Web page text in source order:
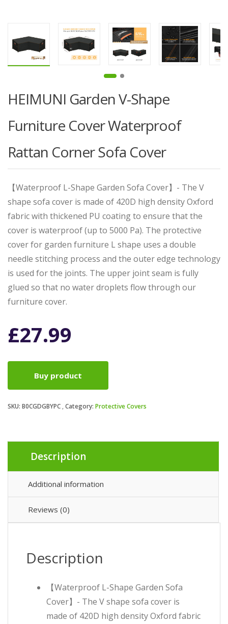
HEIMUNI Garden V-Shape
Furniture Cover Waterproof
Rattan Corner Sofa Cover
【Waterproof L-Shape Garden Sofa Cover】- The V
shape sofa cover is made of 420D high density Oxford
fabric with thickened PU coating to ensure that the
cover is waterproof (up to 5000 Pa). The protective
cover for garden furniture L shape uses a double
needle stitching process and the outer edge technology
is used for the joints. The upper joint seam is fully
glued so that no water droplets flow through our
furniture cover.
£27.99
Buy product
SKU: B0CGDGBYPC Category: Protective Covers
Description
Additional information
Reviews (0)
Description
【Waterproof L-Shape Garden Sofa
Cover】- The V shape sofa cover is
made of 420D high density Oxford fabric